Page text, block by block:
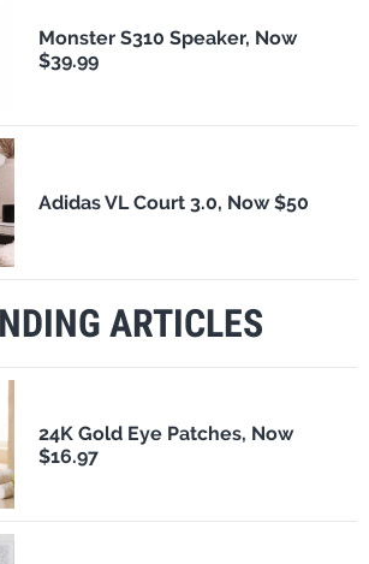
Monster S310 Speaker, Now
$39.99
Adidas VL Court 3.0, Now $50
ARTICLES
24K Gold Eye Patches, Now
$16.97